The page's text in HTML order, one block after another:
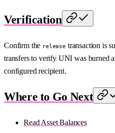
Verification
Confirm the release transaction is
transfers to verify UNI was burned
configured recipient.
Where to Go Next
Read Asset Balances